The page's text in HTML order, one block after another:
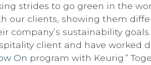
strides to go green in the
our clients, showing them
company’s sustainability
client and have worked
On program with Keurig.”